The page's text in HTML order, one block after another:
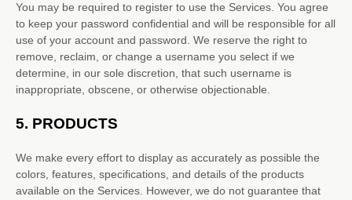
You may be required to register to use the Services. You agree
to keep your password confidential and will be responsible for all
use of your account and password. We reserve the right to
remove, reclaim, or change a username you select if we
determine, in our sole discretion, that such username is
inappropriate, obscene, or otherwise objectionable.
5. PRODUCTS
We make every effort to display as accurately as possible the
colors, features, specifications, and details of the products
available on the Services. However, we do not guarantee that